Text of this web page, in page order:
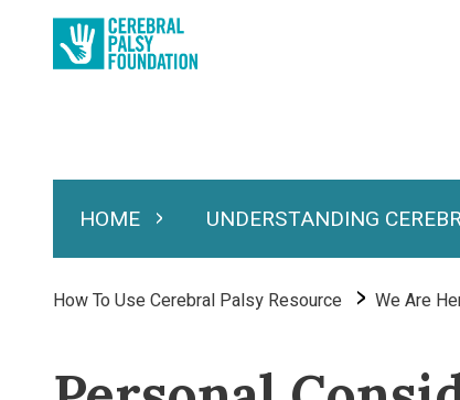
Main
navigation
HOMEExpand HomeUNDERSTANDING Expand
Breadcrumb
How To Use Cerebral Palsy Resource We Are